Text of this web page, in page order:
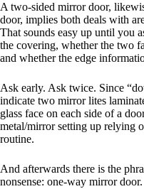
A two-sided mirror door,
door, implies both deals with
That sounds easy up until you
the covering, whether the two
and whether the edge
Ask early. Ask twice. Since
indicate two mirror lites
glass face on each side of a
metal/mirror setting up relying
routine.
And afterwards there is the
nonsense: one-way mirror door.